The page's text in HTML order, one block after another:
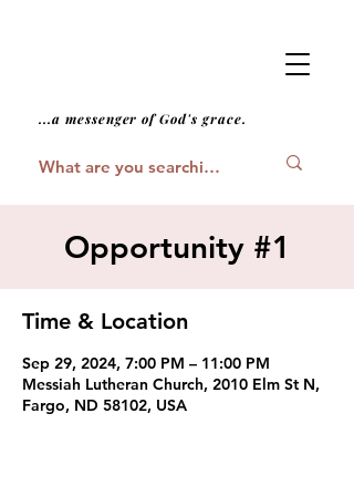
...a messenger of God's grace.
Opportunity #1
Time & Location
Sep 29, 2024, 7:00 PM – 11:00 PM
Messiah Lutheran Church, 2010 Elm St N,
Fargo, ND 58102, USA